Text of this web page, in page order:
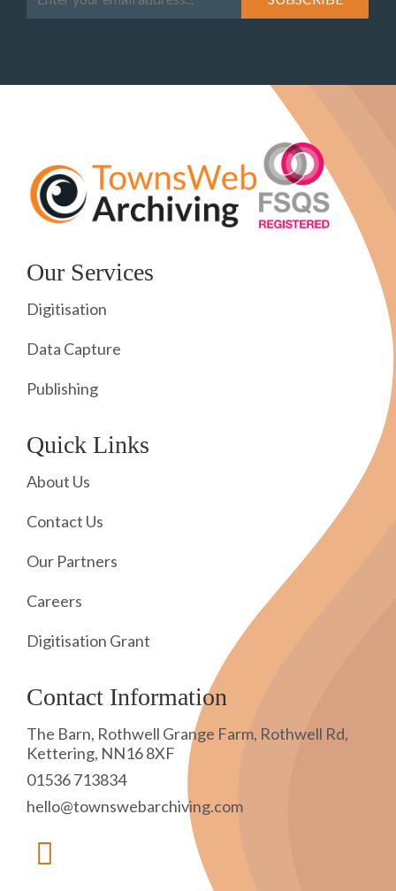
Our Services
Digitisation
Data Capture
Publishing
Quick Links
About Us
Contact Us
Our Partners
Careers
Digitisation Grant
Contact Information
The Barn, Rothwell Grange Farm, Rothwell Rd,
Kettering, NN16 8XF
01536 713834
hello@townswebarchiving.com